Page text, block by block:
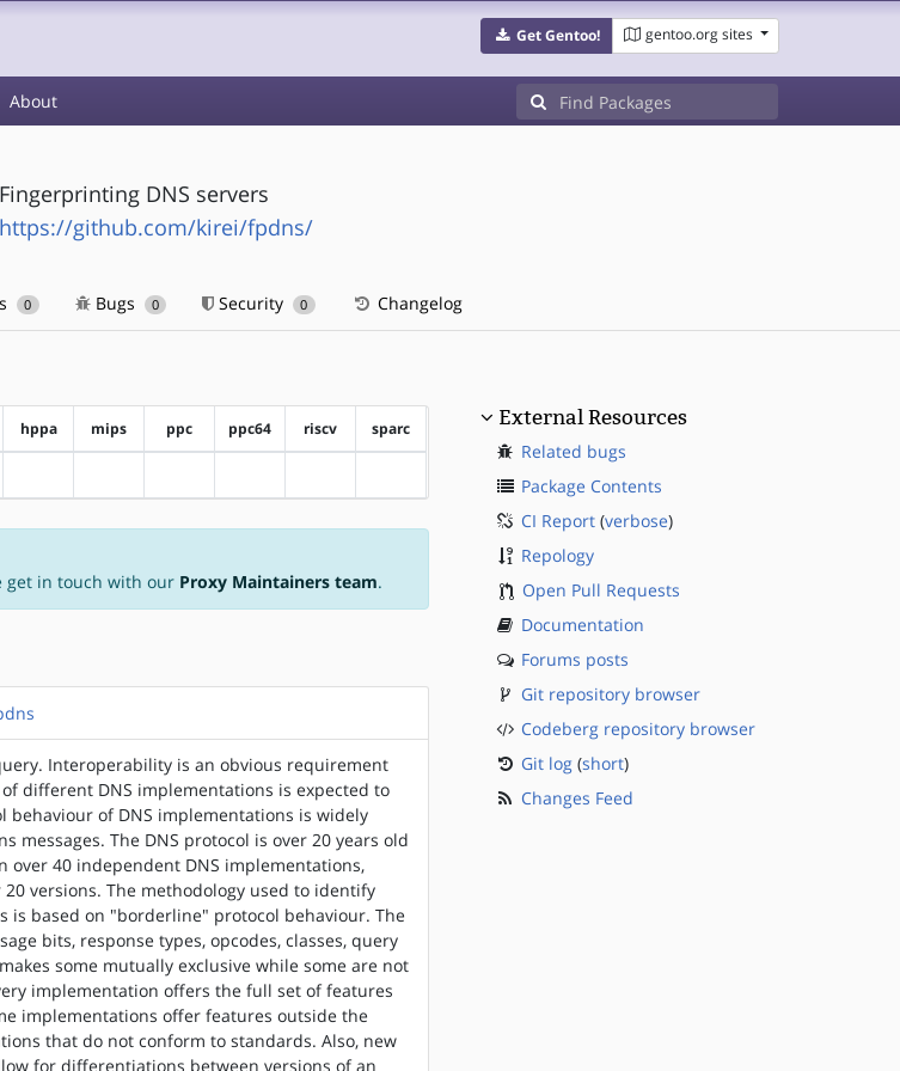
Get Gentoo! gentoo.org sites
About
Fingerprinting DNS servers
https://github.com/kirei/fpdns/
0 Bugs 0 Security 0 Changelog
hppa mips ppc ppc64 riscv sparc
get in touch with our Proxy Maintainers team.
Interoperability is an obvious requirement
different DNS implementations is expected to
behaviour of DNS implementations is widely
messages. The DNS protocol is over 20 years old
over 40 independent DNS implementations,
versions. The methodology used to identify
based on "borderline" protocol behaviour. The
bits, response types, opcodes, classes, query
some mutually exclusive while some are not
implementation offers the full set of features
implementations offer features outside the
that do not conform to standards. Also, new
for differentiations between versions of an
External Resources
Related bugs
Package Contents
CI Report(verbose)
Repology
Open Pull Requests
Documentation
Forums posts
Git repository browser
Codeberg repository browser
Git log(short)
Changes Feed